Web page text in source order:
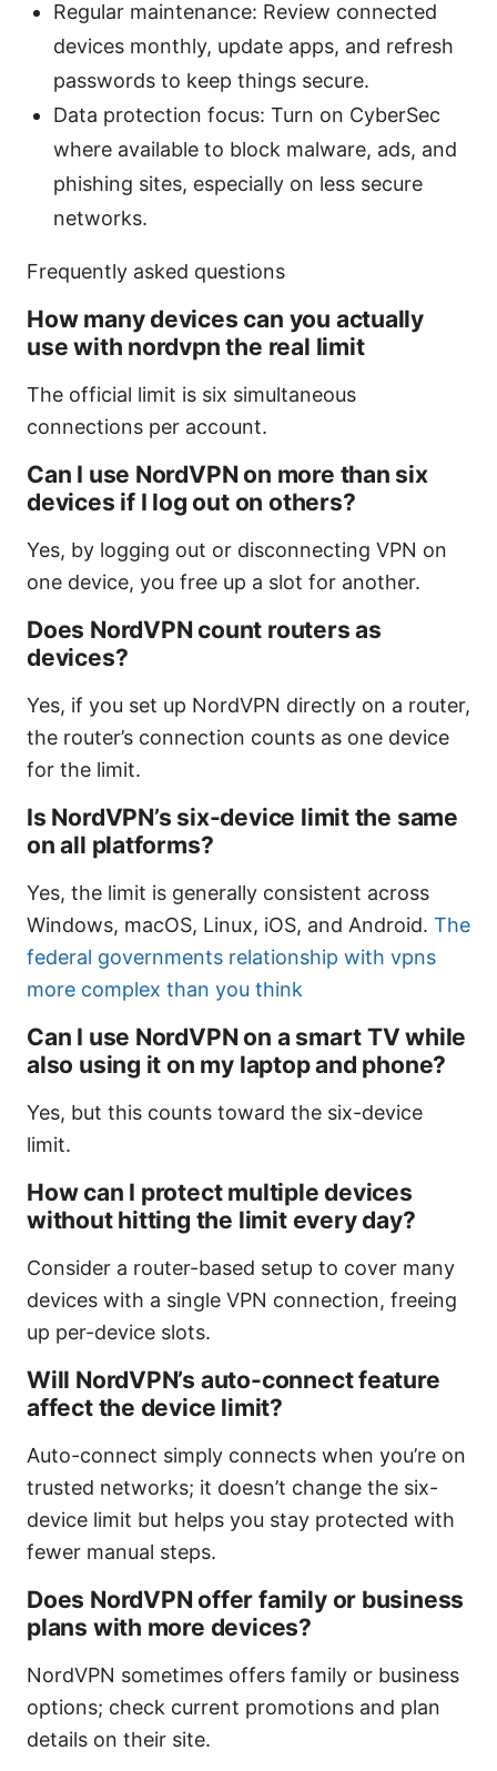
Regular maintenance: Review connected
devices monthly, update apps, and refresh
passwords to keep things secure.
Data protection focus: Turn on CyberSec
where available to block malware, ads, and
phishing sites, especially on less secure
networks.
Frequently asked questions
How many devices can you actually
use with nordvpn the real limit
The official limit is six simultaneous
connections per account.
Can I use NordVPN on more than six
devices if I log out on others?
Yes, by logging out or disconnecting VPN on
one device, you free up a slot for another.
Does NordVPN count routers as
devices?
Yes, if you set up NordVPN directly on a router,
the router’s connection counts as one device
for the limit.
Is NordVPN’s six-device limit the same
on all platforms?
Yes, the limit is generally consistent across
Windows, macOS, Linux, iOS, and Android. The
federal governments relationship with vpns
more complex than you think
Can I use NordVPN on a smart TV while
also using it on my laptop and phone?
Yes, but this counts toward the six-device
limit.
How can I protect multiple devices
without hitting the limit every day?
Consider a router-based setup to cover many
devices with a single VPN connection, freeing
up per-device slots.
Will NordVPN’s auto-connect feature
affect the device limit?
Auto-connect simply connects when you’re on
trusted networks; it doesn’t change the six-
device limit but helps you stay protected with
fewer manual steps.
Does NordVPN offer family or business
plans with more devices?
NordVPN sometimes offers family or business
options; check current promotions and plan
details on their site.